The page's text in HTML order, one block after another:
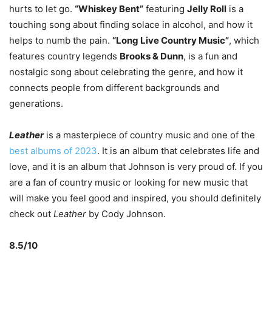
hurts to let go. “Whiskey Bent” featuring Jelly Roll is a
touching song about finding solace in alcohol, and how it
helps to numb the pain. “Long Live Country Music”, which
features country legends Brooks & Dunn, is a fun and
nostalgic song about celebrating the genre, and how it
connects people from different backgrounds and
generations.
Leatheris a masterpiece of country music and one of the
best albums of 2023. It is an album that celebrates life and
love, and it is an album that Johnson is very proud of. If you
are a fan of country music or looking for new music that
will make you feel good and inspired, you should definitely
check out Leather by Cody Johnson.
8.5/10